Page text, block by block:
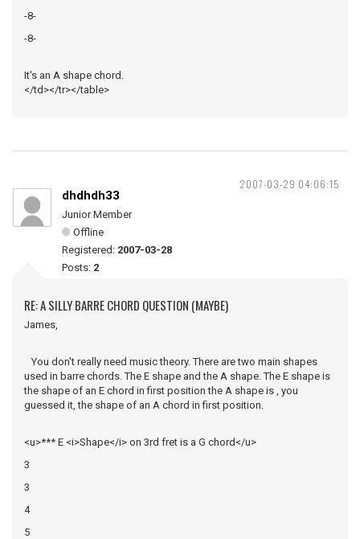
-8-
-8-
It's an A shape chord.
</td></tr></table>
2007-03-29 04:06:15
dhdhdh33
Junior Member
Offline
Registered: 2007-03-28
Posts: 2
RE: A SILLY BARRE CHORD QUESTION (MAYBE)
James,
You don't really need music theory. There are two main shapes
used in barre chords. The E shape and the A shape. The E shape is
the shape of an E chord in first position the A shape is , you
guessed it, the shape of an A chord in first position.
<u>*** E <i>Shape</i> on 3rd fret is a G chord</u>
3
3
4
5